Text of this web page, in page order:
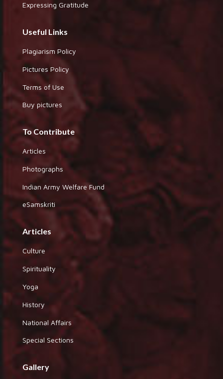
Expressing Gratitude
Useful Links
Plagiarism Policy
Pictures Policy
Terms of Use
Buy pictures
To Contribute
Articles
Photographs
Indian Army Welfare Fund
eSamskriti
Articles
Culture
Spirituality
Yoga
History
National Affairs
Special Sections
Gallery